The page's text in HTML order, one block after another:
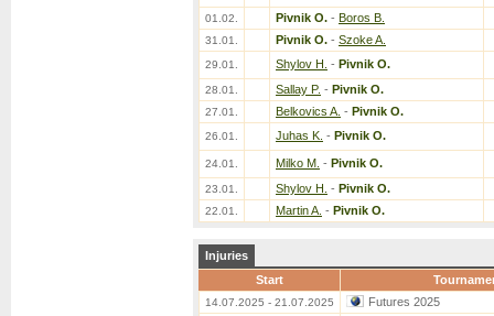
01.02. Pivnik O. - Boros B.
31.01. Pivnik O. - Szoke A.
29.01. Shylov H. - Pivnik O.
28.01. Sallay P. - Pivnik O.
27.01. Belkovics A. - Pivnik O.
26.01. Juhas K. - Pivnik O.
24.01. Milko M. - Pivnik O.
23.01. Shylov H. - Pivnik O.
22.01. Martin A. - Pivnik O.
Injuries
Start
14.07.2025 - 21.07.2025 Futures 2025